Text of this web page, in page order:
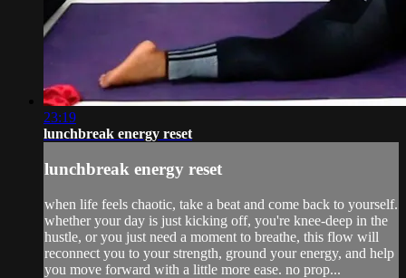
23:19
lunchbreak energy reset
lunchbreak energy reset
when life feels chaotic, take a beat and come back to yourself.
whether your day is just kicking off, you're knee-deep in the
hustle, or you just need a moment to breathe, this flow will
reconnect you to your strength, ground your energy, and help
you move forward with a little more ease. no prop...